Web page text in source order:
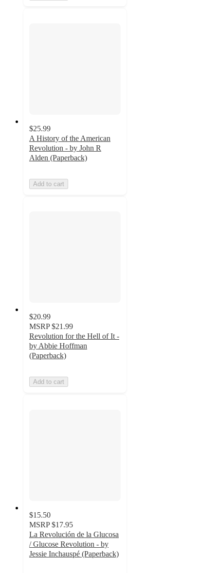
$25.99
A History of the American
Revolution - by John R
Alden (Paperback)
Add to cart
$20.99
MSRP $21.99
Revolution for the Hell of It -
by Abbie Hoffman
(Paperback)
Add to cart
$15.50
MSRP $17.95
La Revolución de la Glucosa
/ Glucose Revolution - by
Jessie Inchauspé (Paperback)